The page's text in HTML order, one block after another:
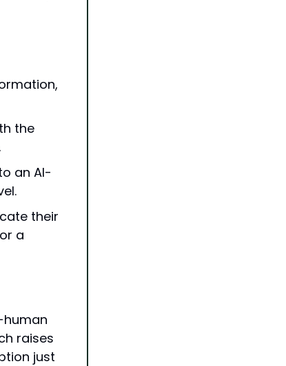
the
an AI-
their
a
human
raises
just